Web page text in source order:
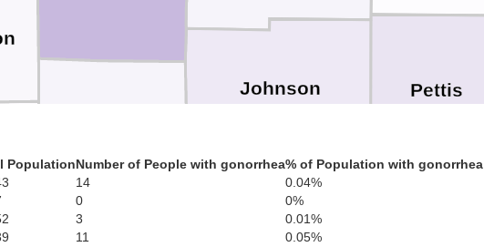
Pettis
Johnson
Henry
PopulationNumber of People with gonorrhea% of Population with gonorrhea
14
0.04%
0
0%
3
0.01%
11
0.05%